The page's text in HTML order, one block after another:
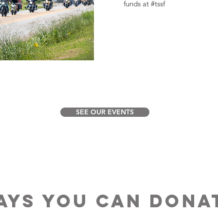
funds at #tssf
SEE OUR EVENTS
YOU CAN